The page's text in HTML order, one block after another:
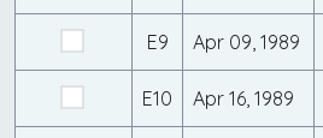
E9 Apr 09, 1989
E10 Apr 16, 1989